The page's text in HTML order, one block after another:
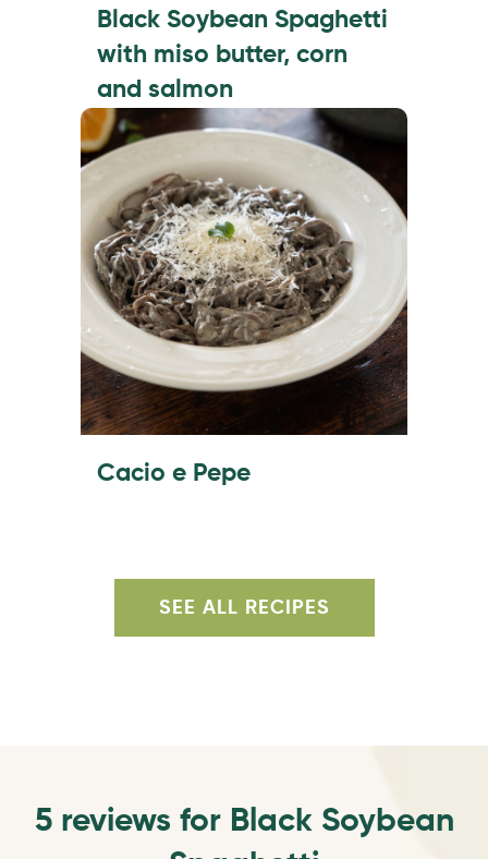
Black Soybean Spaghetti
with miso butter, corn
and salmon
Cacio e Pepe
SEE ALL RECIPES
5 reviews for Black Soybean